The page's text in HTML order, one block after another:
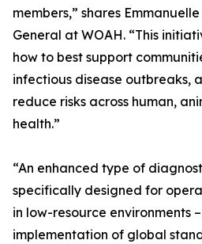
members,” shares
General at WOAH. “This
how to best support
infectious disease outbreaks,
reduce risks across human,
health.”
“An enhanced type of
specifically designed for
in low-resource environments
implementation of global